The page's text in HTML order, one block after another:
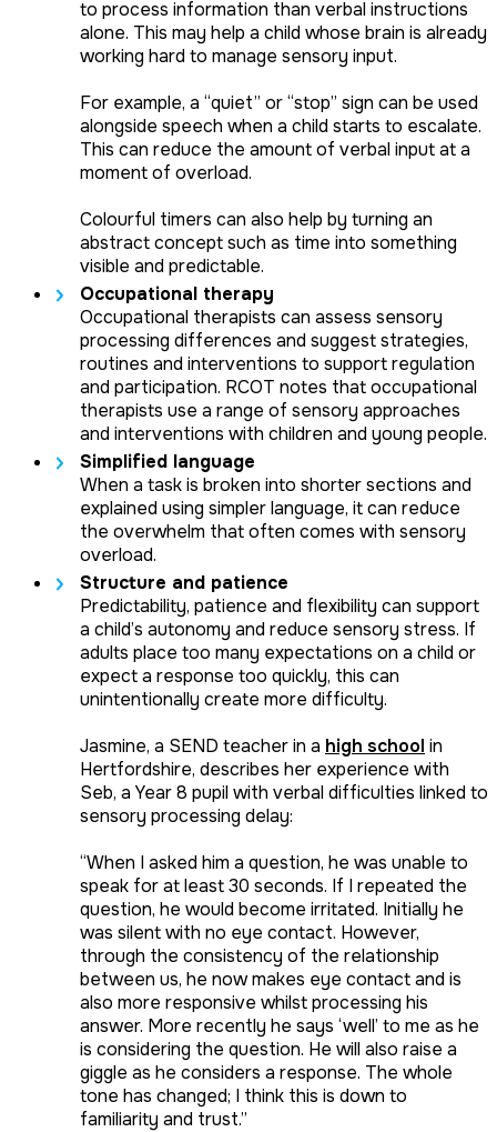
to process information than verbal instructions
alone. This may help a child whose brain is already
working hard to manage sensory input.
For example, a “quiet” or “stop” sign can be used
alongside speech when a child starts to escalate.
This can reduce the amount of verbal input at a
moment of overload.
Colourful timers can also help by turning an
abstract concept such as time into something
visible and predictable.
Occupational therapy
Occupational therapists can assess sensory
processing differences and suggest strategies,
routines and interventions to support regulation
and participation. RCOT notes that occupational
therapists use a range of sensory approaches
and interventions with children and young people.
Simplified language
When a task is broken into shorter sections and
explained using simpler language, it can reduce
the overwhelm that often comes with sensory
overload.
Structure and patience
Predictability, patience and flexibility can support
a child’s autonomy and reduce sensory stress. If
adults place too many expectations on a child or
expect a response too quickly, this can
unintentionally create more difficulty.
Jasmine, a SEND teacher in a high school in
Hertfordshire, describes her experience with
Seb, a Year 8 pupil with verbal difficulties linked to
sensory processing delay:
“When I asked him a question, he was unable to
speak for at least 30 seconds. If I repeated the
question, he would become irritated. Initially he
was silent with no eye contact. However,
through the consistency of the relationship
between us, he now makes eye contact and is
also more responsive whilst processing his
answer. More recently he says ‘well’ to me as he
is considering the question. He will also raise a
giggle as he considers a response. The whole
tone has changed; I think this is down to
familiarity and trust.”